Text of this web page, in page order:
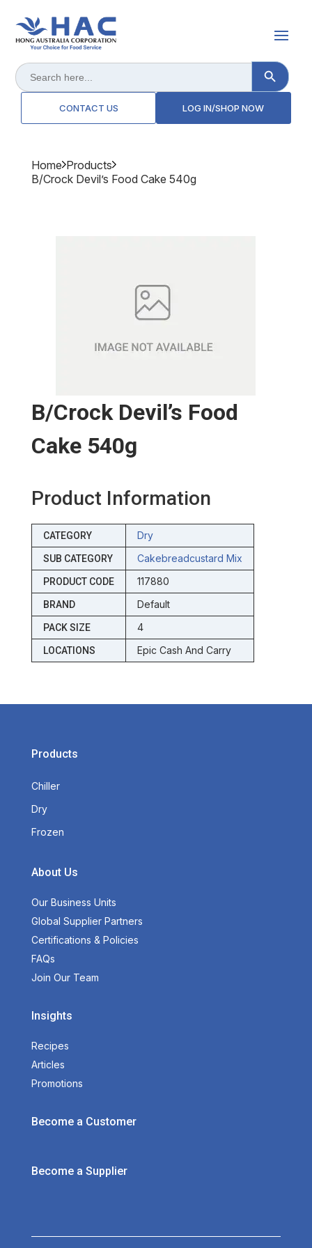
Search
for:
Search Button
CONTACT US LOG IN/SHOP NOW
Home Products
B/crock Devil’s Food Cake 540g
B/crock Devil’s Food
Cake 540g
Product Information
CATEGORY Dry
SUB CATEGORY Cakebreadcustard Mix
PRODUCT CODE 117880
BRAND Default
PACK SIZE 4
LOCATIONS Epic Cash And Carry
Products
Chiller
Dry
Frozen
About Us
Our Business Units
Global Supplier Partners
Certifications & Policies
FAQs
Join Our Team
Insights
Recipes
Articles
Promotions
Become a Customer
Become a Supplier